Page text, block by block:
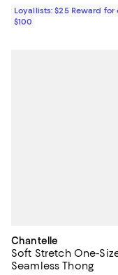
Loyallists: $25 Reward for
$100
Chantelle
Soft Stretch One-
Seamless Thong